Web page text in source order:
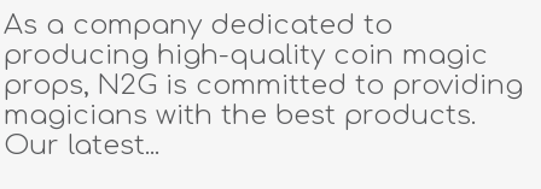
As a company dedicated to
producing high-quality coin magic
props, N2G is committed to providing
magicians with the best products.
Our latest...